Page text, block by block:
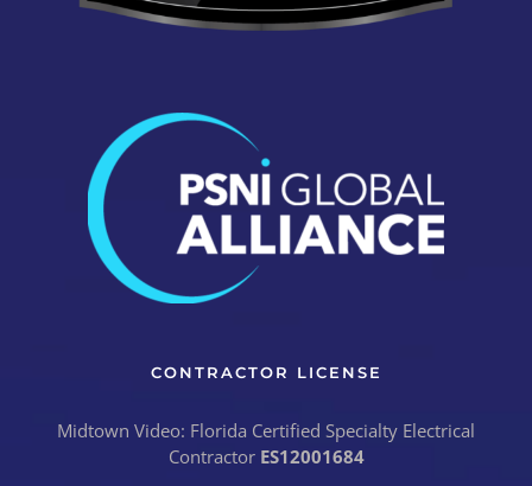
CONTRACTOR LICENSE
Midtown Video: Florida Certified Specialty Electrical
Contractor ES12001684